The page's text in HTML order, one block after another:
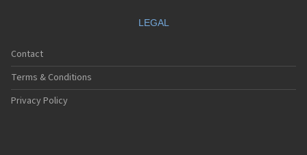
LEGAL
Contact
Terms & Conditions
Privacy Policy